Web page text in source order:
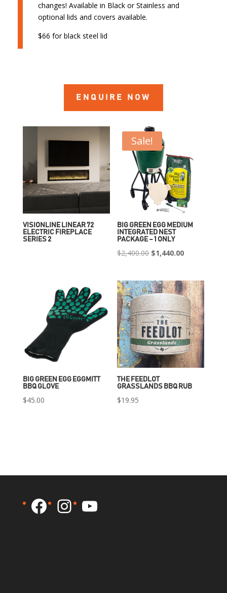
changes! Available in Black or Stainless and
optional lids and covers available.
$66 for black steel lid
ENQUIRE NOW
VISIONLINE LINEAR 72
ELECTRIC FIREPLACE
SERIES 2
Sale!
BIG GREEN EGG MEDIUM
INTEGRATED NEST
PACKAGE – 1 ONLY
$2,400.00 Original
was:
$2,400.00.
$1,440.00Current
is:
$1,440.00.
BIG GREEN EGG EGGMITT
BBQ GLOVE
$45.00
THE FEEDLOT
GRASSLANDS BBQ RUB
$19.95
Facebook
Instagram
YouTube